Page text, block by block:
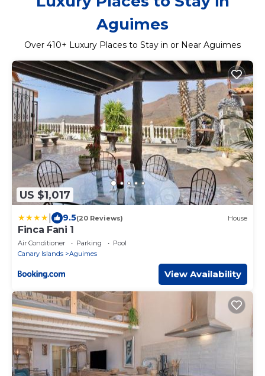
Aguimes
Over 410+ Luxury Places to Stay in or Near Aguimes
US $1,017
9.5(20 Reviews) House
Finca Fani 1
Air Conditioner Parking
Pool
Canary Islands
Aguimes
View Availability